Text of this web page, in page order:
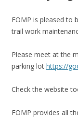
FOMP is pleased to
trail work
Please meet at the
parking lot https://
Check the website
FOMP provides all